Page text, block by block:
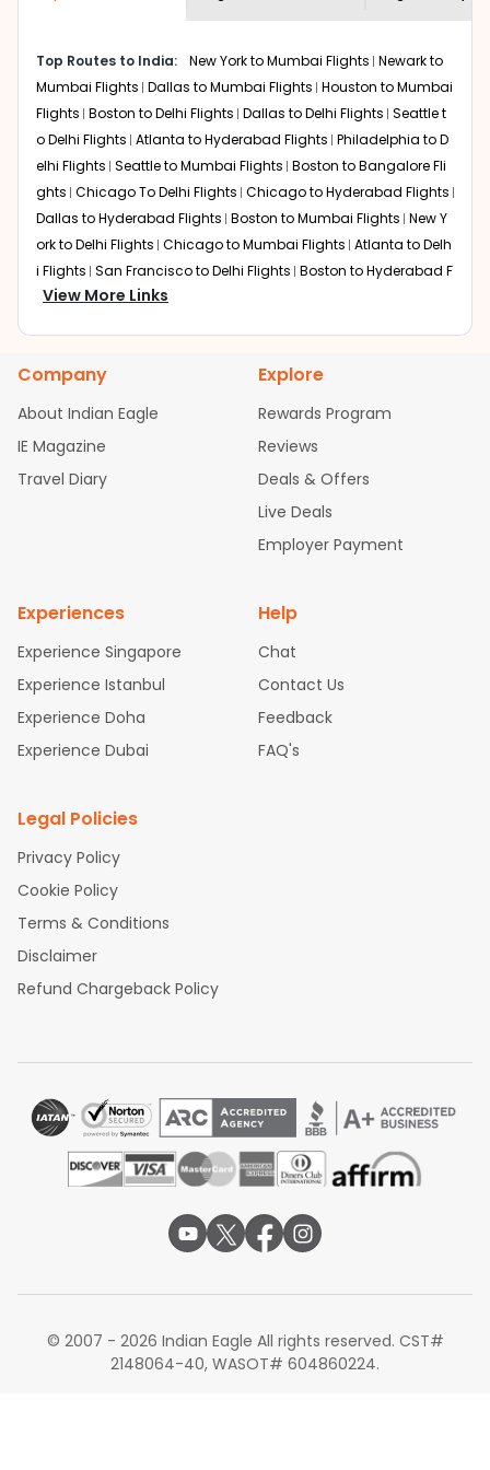
bookings page. The cost to fly toMysorefromHonolulu
at Indian Eagle is the lowest you will find online. To
further save more, you can redeem your reward points.
Top Routes to India: New York to Mumbai Flights Newark to
Mumbai Flights Dallas to Mumbai Flights Houston to Mumbai
Flights Boston to Delhi Flights Dallas to Delhi Flights Seattle t
o Delhi Flights Atlanta to Hyderabad Flights Philadelphia to D
elhi Flights Seattle to Mumbai Flights Boston to Bangalore Fli
ghts Chicago To Delhi Flights Chicago to Hyderabad Flights
Dallas to Hyderabad Flights Boston to Mumbai Flights New Y
ork to Delhi Flights Chicago to Mumbai Flights Atlanta to Delh
i Flights San Francisco to Delhi Flights Boston to Hyderabad F
lights
Houston to Hyderabad Flights
bad Flights
Dallas to Chennai Flights Chicago to Ahmedaba
Newark to Ahmedabad Flights
Phoenix to Hyderabad Fli
ghts San Francisco to Mumbai Flights Newark to Delhi Flights
New York to Hyderabad Flights
Boston to Chennai Flights
Atlanta to Ahmedabad Flights
Washington to Delhi Flights
New York to Che
View More Links
Company
About Indian Eagle
IE Magazine
Travel Diary
Explore
Rewards Program
Reviews
Deals & Offers
Live Deals
Employer Payment
Experiences
Experience Singapore
Experience Istanbul
Experience Doha
Experience Dubai
Help
Chat
Contact Us
Feedback
FAQ's
Legal Policies
Privacy Policy
Cookie Policy
Terms & Conditions
Disclaimer
Refund Chargeback Policy
© 2007 - 2026 Indian Eagle All rights reserved. CST#
2148064-40, WASOT# 604860224.